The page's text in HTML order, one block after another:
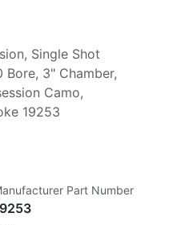
Single Shot
Bore, 3" Chamber,
Camo,
19253
Part Number